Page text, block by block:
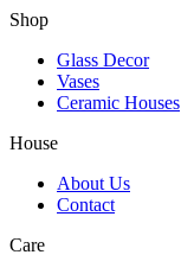
Shop
Glass Decor
Vases
Ceramic Houses
House
About Us
Contact
Care